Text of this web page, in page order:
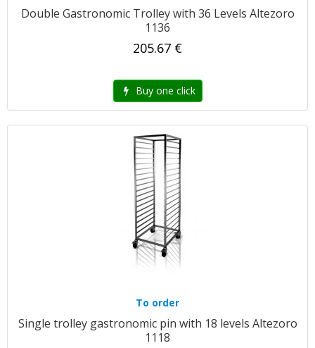
Double Gastronomic Trolley with 36 Levels Altezoro
1136
205.67 €
Buy one click
To order
Single trolley gastronomic pin with 18 levels Altezoro
1118